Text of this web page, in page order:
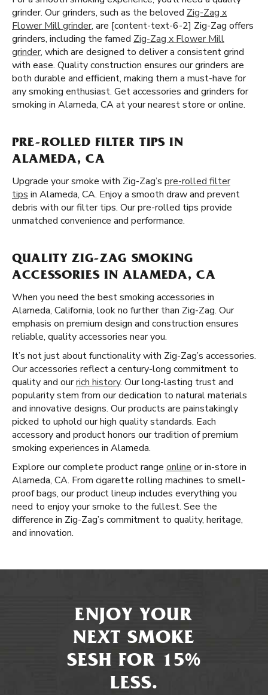
grinder. Our grinders, such as the beloved Zig-Zag x
Flower Mill grinder, are [content-text-6-2] Zig-Zag offers
grinders, including the famed Zig-Zag x Flower Mill
grinder, which are designed to deliver a consistent grind
with ease. Quality construction ensures our grinders are
both durable and efficient, making them a must-have for
any smoking enthusiast. Get accessories and grinders for
smoking in Alameda, CA at your nearest store or online.
PRE-ROLLED FILTER TIPS IN
ALAMEDA, CA
Upgrade your smoke with Zig-Zag’s pre-rolled filter
tips in Alameda, CA. Enjoy a smooth draw and prevent
debris with our filter tips. Our pre-rolled tips provide
unmatched convenience and performance.
QUALITY ZIG-ZAG SMOKING
ACCESSORIES IN ALAMEDA, CA
When you need the best smoking accessories in
Alameda, California, look no further than Zig-Zag. Our
emphasis on premium design and construction ensures
reliable, quality accessories near you.
It’s not just about functionality with Zig-Zag’s accessories.
Our accessories reflect a century-long commitment to
quality and ourrich history. Our long-lasting trust and
popularity stem from our dedication to natural materials
and innovative designs. Our products are painstakingly
picked to uphold our high quality standards. Each
accessory and product honors our tradition of premium
smoking experiences in Alameda.
Explore our complete product range online or in-store in
Alameda, CA. From cigarette rolling machines to smell-
proof bags, our product lineup includes everything you
need to enjoy your smoke to the fullest. See the
difference in Zig-Zag’s commitment to quality, heritage,
and innovation.
ENJOY YOUR
NEXT SMOKE
SESH FOR 15%
LESS.